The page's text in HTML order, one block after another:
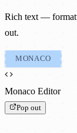
Rich text —
out.
MONACO
Monaco Editor
Pop out